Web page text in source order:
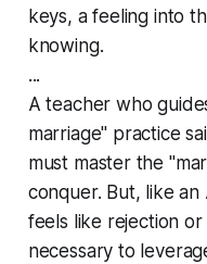
keys, a feeling into
knowing.
...
A teacher who
marriage" practice
must master the
conquer. But, like
feels like rejection
necessary to